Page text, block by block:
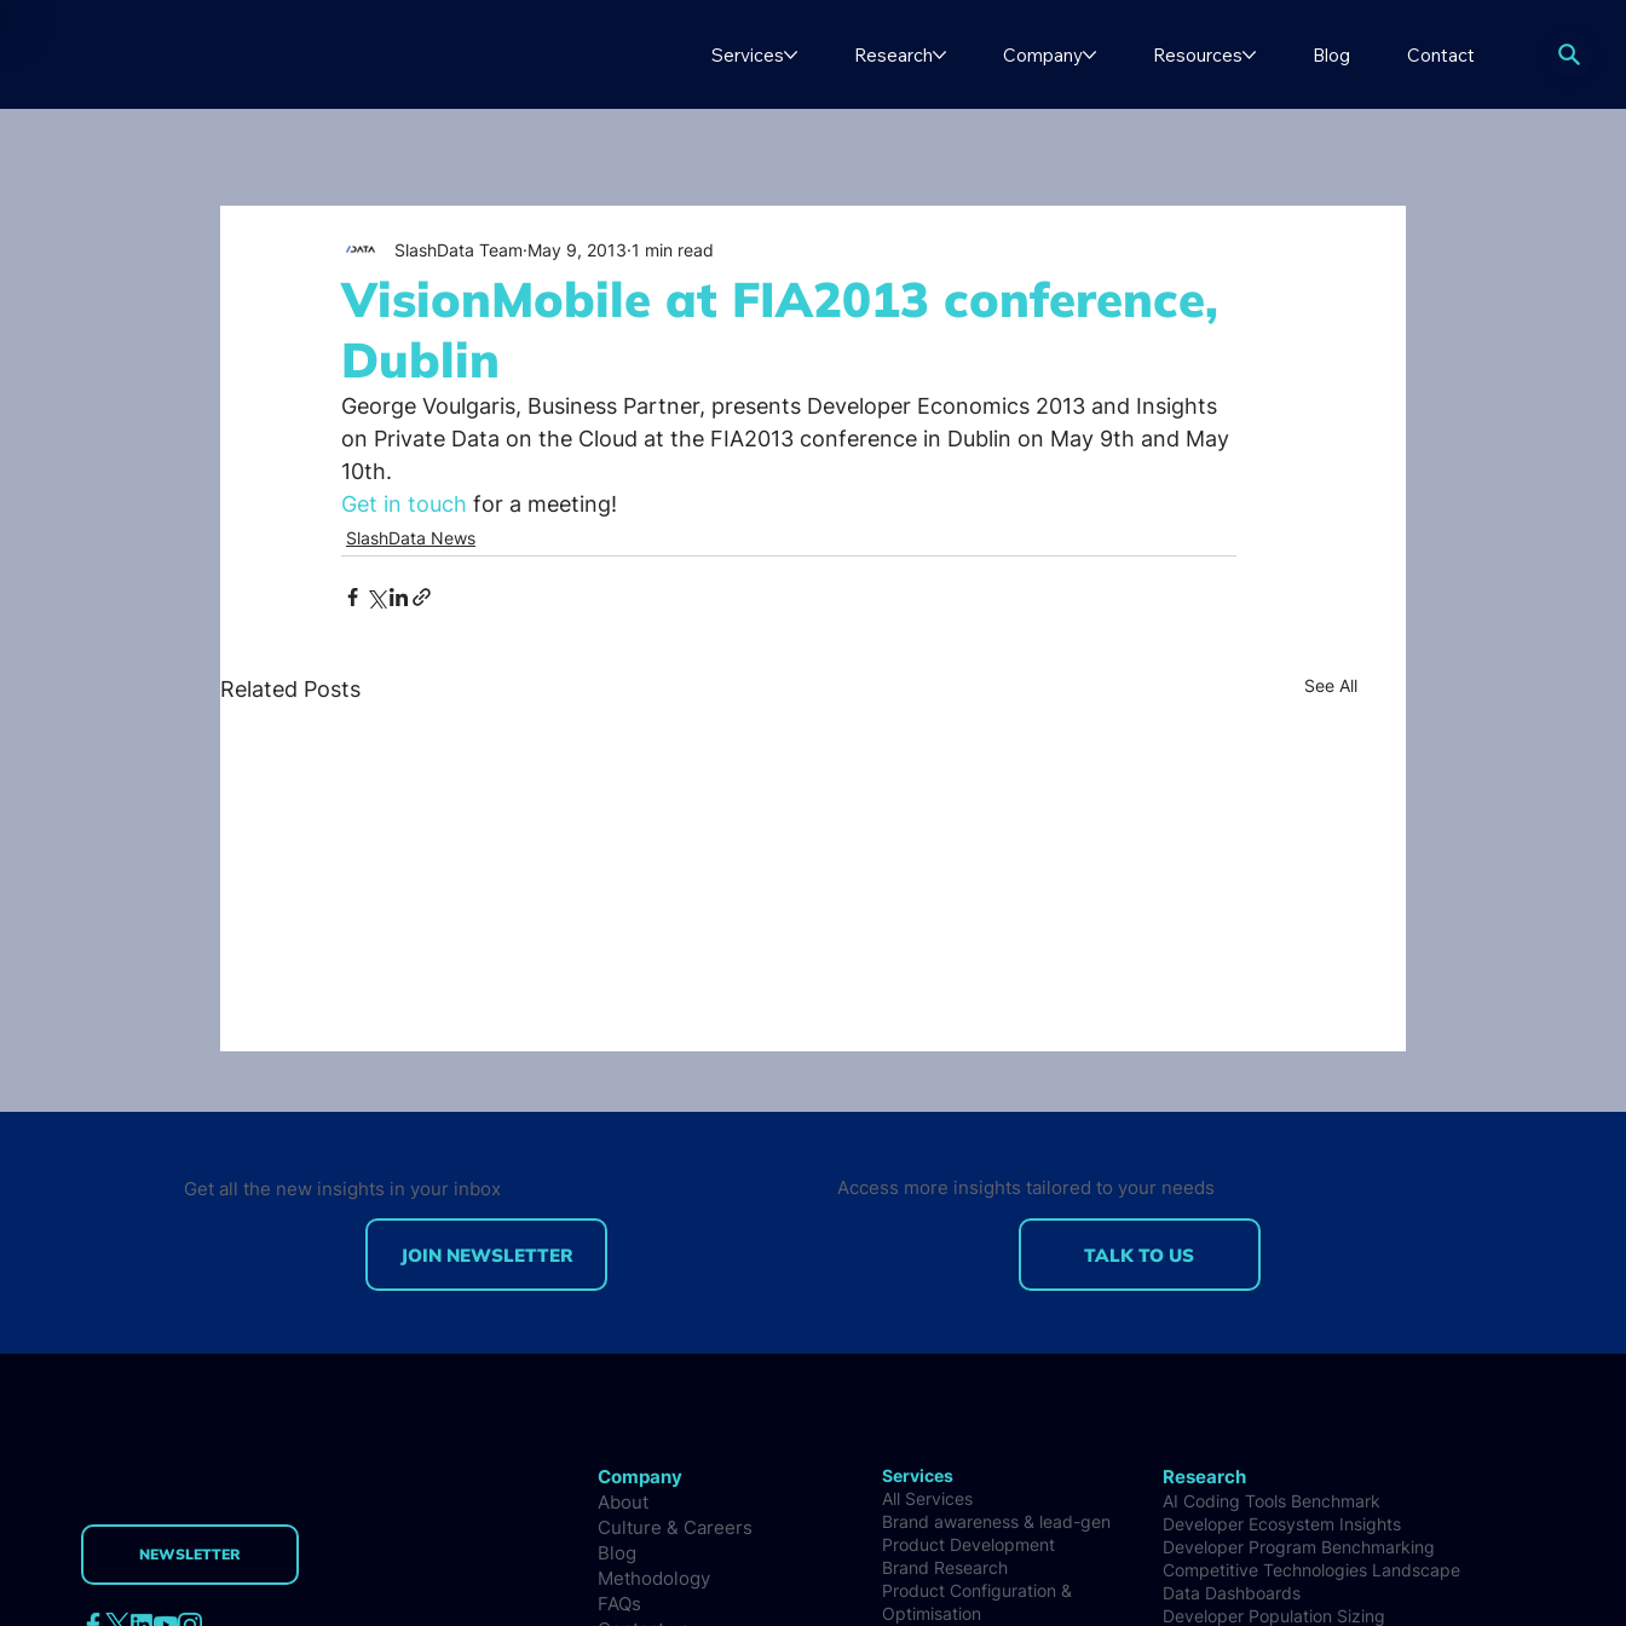
Services Research Company Resources Blog Contact
VisionMobile at FIA2013 conference,
Dublin
SlashData Team May 9, 2013 1 min read
George Voulgaris, Business Partner, presents Developer Economics 2013 and Insights
on Private Data on the Cloud at the FIA2013 conference in Dublin on May 9th and May
10th.
Get in touch for a meeting!
SlashData News
Related Posts See All
Israel! Two days in Tel Aviv gets
you next to some of the best
thought leaders,...
9th edition of the Developer
Just published the new
State of the Developer
Get all the new insights in your inbox
JOIN NEWSLETTER
Access more insights tailored to your needs
TALK TO US
Company
About
Culture & Careers
Blog
Methodology
FAQs
Research
AI Coding Tools Benchmark
Developer Ecosystem Insights
Developer Program Benchmarking
Competitive Technologies Landscape
Data Dashboards
Developer Population Sizing
NEWSLETTER
Services
All Services
Brand awareness & lead-gen
Product Development
Brand Research
Product Configuration &
Optimisation